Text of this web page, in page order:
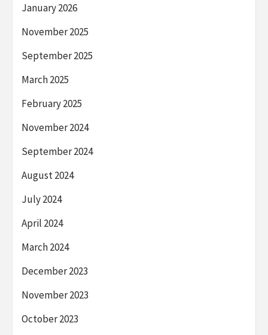
January 2026
November 2025
September 2025
March 2025
February 2025
November 2024
September 2024
August 2024
July 2024
April 2024
March 2024
December 2023
November 2023
October 2023